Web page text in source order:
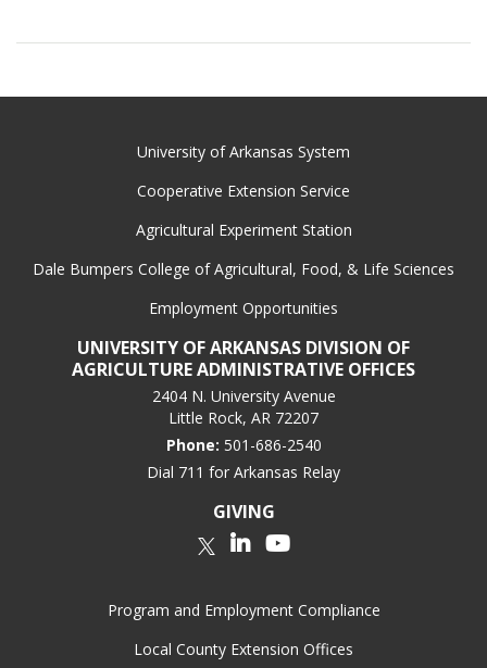
University of Arkansas System
Cooperative Extension Service
Agricultural Experiment Station
Dale Bumpers College of Agricultural, Food, & Life Sciences
Employment Opportunities
UNIVERSITY OF ARKANSAS DIVISION OF
AGRICULTURE ADMINISTRATIVE OFFICES
2404 N. University Avenue
Little Rock, AR 72207
Phone: 501-686-2540
Dial 711 for Arkansas Relay
GIVING
Twitter
LinkedInYouTube
Program and Employment Compliance
Local County Extension Offices